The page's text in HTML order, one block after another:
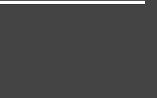
Covid-19 info
a pandemic: